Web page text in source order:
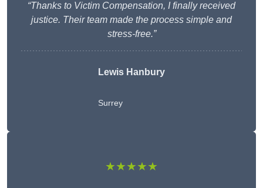
“Thanks to Victim Compensation, I finally received
justice. Their team made the process simple and
stress-free.”
Lewis Hanbury
Surrey
★★★★★